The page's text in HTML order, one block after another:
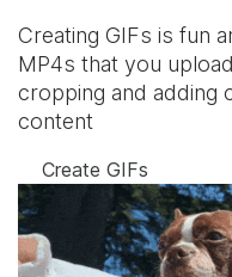
Creating GIFs is fun
MP4s that you
cropping and adding
content
Create GIFs